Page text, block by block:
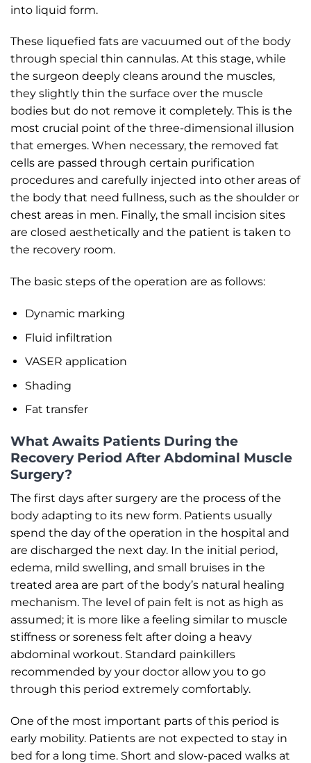
into liquid form.
These liquefied fats are vacuumed out of the body
through special thin cannulas. At this stage, while
the surgeon deeply cleans around the muscles,
they slightly thin the surface over the muscle
bodies but do not remove it completely. This is the
most crucial point of the three-dimensional illusion
that emerges. When necessary, the removed fat
cells are passed through certain purification
procedures and carefully injected into other areas of
the body that need fullness, such as the shoulder or
chest areas in men. Finally, the small incision sites
are closed aesthetically and the patient is taken to
the recovery room.
The basic steps of the operation are as follows:
Dynamic marking
Fluid infiltration
VASER application
Shading
Fat transfer
What Awaits Patients During the
Recovery Period After Abdominal Muscle
Surgery?
The first days after surgery are the process of the
body adapting to its new form. Patients usually
spend the day of the operation in the hospital and
are discharged the next day. In the initial period,
edema, mild swelling, and small bruises in the
treated area are part of the body’s natural healing
mechanism. The level of pain felt is not as high as
assumed; it is more like a feeling similar to muscle
stiffness or soreness felt after doing a heavy
abdominal workout. Standard painkillers
recommended by your doctor allow you to go
through this period extremely comfortably.
One of the most important parts of this period is
early mobility. Patients are not expected to stay in
bed for a long time. Short and slow-paced walks at